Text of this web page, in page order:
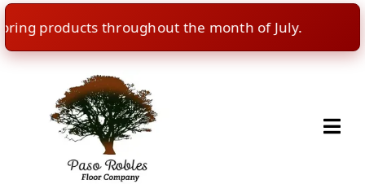
throughout the month of July.